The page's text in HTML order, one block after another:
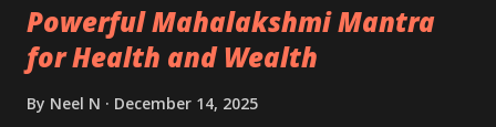
Powerful Mahalakshmi Mantra
for Health and Wealth
By Neel N December 14, 2025